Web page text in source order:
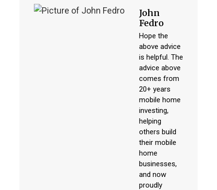
John
Fedro
Hope the
above advice
is helpful. The
advice above
comes from
20+ years
mobile home
investing,
helping
others build
their mobile
home
businesses,
and now
proudly